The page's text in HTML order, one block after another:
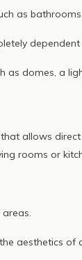
as
as domes, a
allows
rooms or
aesthetics of